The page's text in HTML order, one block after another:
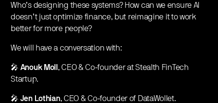
​Who’s designing these systems? How can we ensure AI
doesn’t just optimize finance, but reimagine it to work
better for more people?
​We will have a conversation with:
​🎤 Anouk Moll , CEO & Co-founder at Stealth FinTech
Startup.
​​🎤 Jen Lothian, CEO & Co-founder of DataWollet.